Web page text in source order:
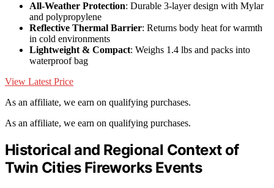
All-Weather Protection: Durable 3-layer design with Mylar
and polypropylene
Reflective Thermal Barrier: Returns body heat for warmth
in cold environments
Lightweight & Compact: Weighs 1.4 lbs and packs into
waterproof bag
View Latest Price
As an affiliate, we earn on qualifying purchases.
As an affiliate, we earn on qualifying purchases.
Historical and Regional Context of
Twin Cities Fireworks Events